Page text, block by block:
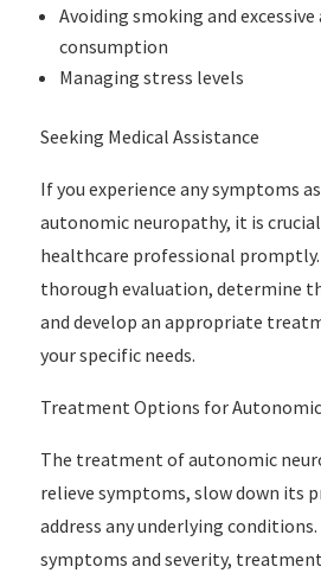
Avoiding smoking and
consumption
Managing stress levels
Seeking Medical Assistance
If you experience any symptoms
autonomic neuropathy, it is
healthcare professional promptly.
thorough evaluation, determine
and develop an appropriate
your specific needs.
Treatment Options for
The treatment of autonomic
relieve symptoms, slow down its
address any underlying
symptoms and severity,